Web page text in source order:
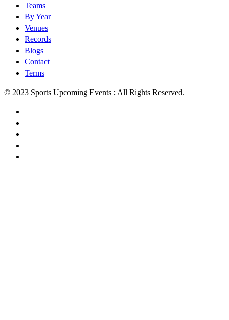
Teams
By Year
Venues
Records
Blogs
Contact
Terms
© 2023 Sports Upcoming Events : All Rights Reserved.